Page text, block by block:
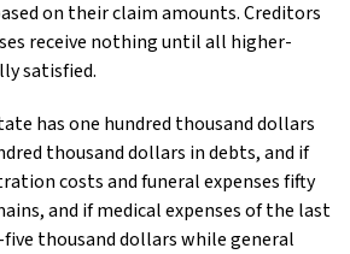
on their claim amounts. Creditors
receive nothing until all higher-
satisfied.
has one hundred thousand dollars
thousand dollars in debts, and if
costs and funeral expenses fifty
and if medical expenses of the last
thousand dollars while general